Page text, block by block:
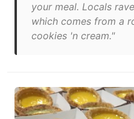
your meal. Locals
which comes from a
cookies 'n cream."